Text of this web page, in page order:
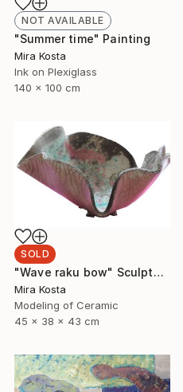
NOT AVAILABLE
"Summer time" Painting
Mira Kosta
Ink on Plexiglass
140 x 100 cm
SOLD
"Wave raku bow" Sculpture
Mira Kosta
Modeling of Ceramic
45 x 38 x 43 cm